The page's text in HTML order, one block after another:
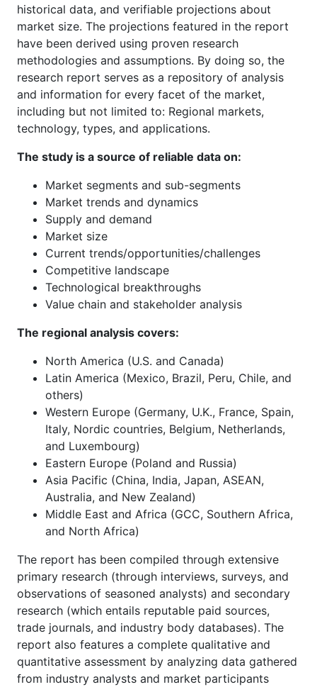
historical data, and verifiable projections about
market size. The projections featured in the report
have been derived using proven research
methodologies and assumptions. By doing so, the
research report serves as a repository of analysis
and information for every facet of the market,
including but not limited to: Regional markets,
technology, types, and applications.
The study is a source of reliable data on:
Market segments and sub-segments
Market trends and dynamics
Supply and demand
Market size
Current trends/opportunities/challenges
Competitive landscape
Technological breakthroughs
Value chain and stakeholder analysis
The regional analysis covers:
North America (U.S. and Canada)
Latin America (Mexico, Brazil, Peru, Chile, and
others)
Western Europe (Germany, U.K., France, Spain,
Italy, Nordic countries, Belgium, Netherlands,
and Luxembourg)
Eastern Europe (Poland and Russia)
Asia Pacific (China, India, Japan, ASEAN,
Australia, and New Zealand)
Middle East and Africa (GCC, Southern Africa,
and North Africa)
The report has been compiled through extensive
primary research (through interviews, surveys, and
observations of seasoned analysts) and secondary
research (which entails reputable paid sources,
trade journals, and industry body databases). The
report also features a complete qualitative and
quantitative assessment by analyzing data gathered
from industry analysts and market participants